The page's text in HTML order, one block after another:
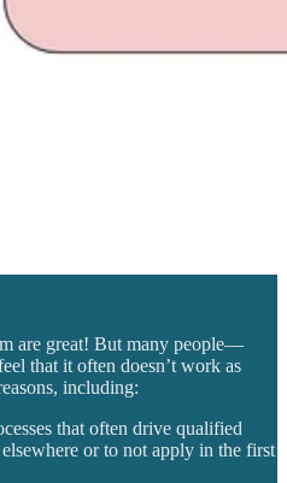
are great! But many people—
that it often doesn’t work as
including:
that often drive qualified
or to not apply in the first